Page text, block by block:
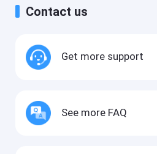
Contact us
Get more support
See more FAQ